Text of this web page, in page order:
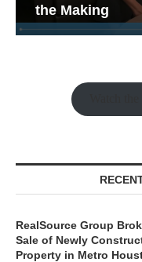
the Making
RealSource Group
Sale of Newly
Property in Metro